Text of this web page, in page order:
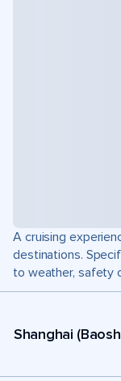
A cruising
destinations.
to weather, safety
Shanghai